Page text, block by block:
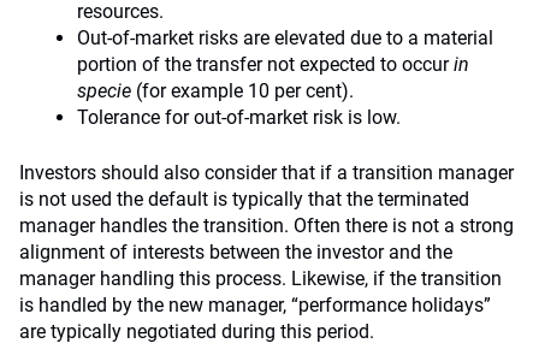
resources.
Out-of-market risks are elevated due to a material
portion of the transfer not expected to occurin
specie (for example 10 per cent).
Tolerance for out-of-market risk is low.
Investors should also consider that if a transition manager
is not used the default is typically that the terminated
manager handles the transition. Often there is not a strong
alignment of interests between the investor and the
manager handling this process. Likewise, if the transition
is handled by the new manager, “performance holidays”
are typically negotiated during this period.